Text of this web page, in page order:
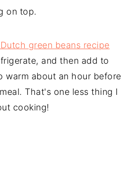
on top.
green beans recipe
and then add to
warm about an hour before
That's one less thing I
cooking!